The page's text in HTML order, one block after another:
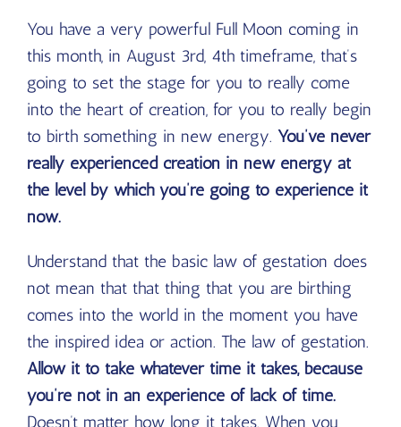
You have a very powerful Full Moon coming in
this month, in August 3rd, 4th timeframe, that’s
going to set the stage for you to really come
into the heart of creation, for you to really begin
to birth something in new energy. You’ve never
really experienced creation in new energy at
the level by which you’re going to experience it
now.
Understand that the basic law of gestation does
not mean that that thing that you are birthing
comes into the world in the moment you have
the inspired idea or action. The law of gestation.
Allow it to take whatever time it takes, because
you’re not in an experience of lack of time.
Doesn’t matter how long it takes. When you